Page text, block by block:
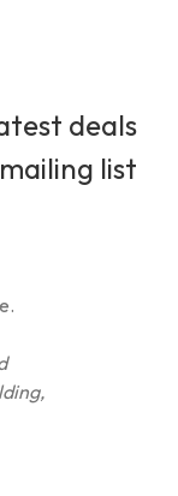
deals
list